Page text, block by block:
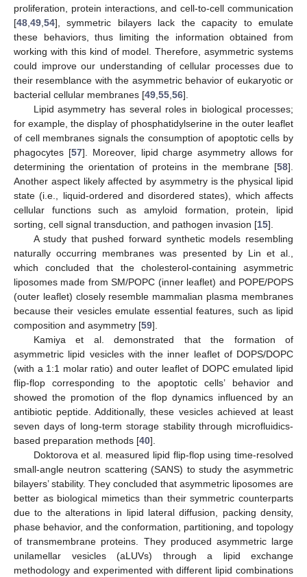
proliferation, protein interactions, and cell-to-cell communication
[48 49 54], symmetric bilayers lack the capacity to emulate
these behaviors, thus limiting the information obtained from
working with this kind of model. Therefore, asymmetric systems
could improve our understanding of cellular processes due to
their resemblance with the asymmetric behavior of eukaryotic or
bacterial cellular membranes [49 55 56].
Lipid asymmetry has several roles in biological processes;
for example, the display of phosphatidylserine in the outer leaflet
of cell membranes signals the consumption of apoptotic cells by
phagocytes [57]. Moreover, lipid charge asymmetry allows for
determining the orientation of proteins in the membrane [58].
Another aspect likely affected by asymmetry is the physical lipid
state (i.e., liquid-ordered and disordered states), which affects
cellular functions such as amyloid formation, protein, lipid
sorting, cell signal transduction, and pathogen invasion [15].
A study that pushed forward synthetic models resembling
naturally occurring membranes was presented by Lin et al.,
which concluded that the cholesterol-containing asymmetric
liposomes made from SM/POPC (inner leaflet) and POPE/POPS
(outer leaflet) closely resemble mammalian plasma membranes
because their vesicles emulate essential features, such as lipid
composition and asymmetry [59].
Kamiya et al. demonstrated that the formation of
asymmetric lipid vesicles with the inner leaflet of DOPS/DOPC
(with a 1:1 molar ratio) and outer leaflet of DOPC emulated lipid
flip-flop corresponding to the apoptotic cells’ behavior and
showed the promotion of the flop dynamics influenced by an
antibiotic peptide. Additionally, these vesicles achieved at least
seven days of long-term storage stability through microfluidics-
based preparation methods [40].
Doktorova et al. measured lipid flip-flop using time-resolved
small-angle neutron scattering (SANS) to study the asymmetric
bilayers’ stability. They concluded that asymmetric liposomes are
better as biological mimetics than their symmetric counterparts
due to the alterations in lipid lateral diffusion, packing density,
phase behavior, and the conformation, partitioning, and topology
of transmembrane proteins. They produced asymmetric large
unilamellar vesicles (aLUVs) through a lipid exchange
methodology and experimented with different lipid combinations